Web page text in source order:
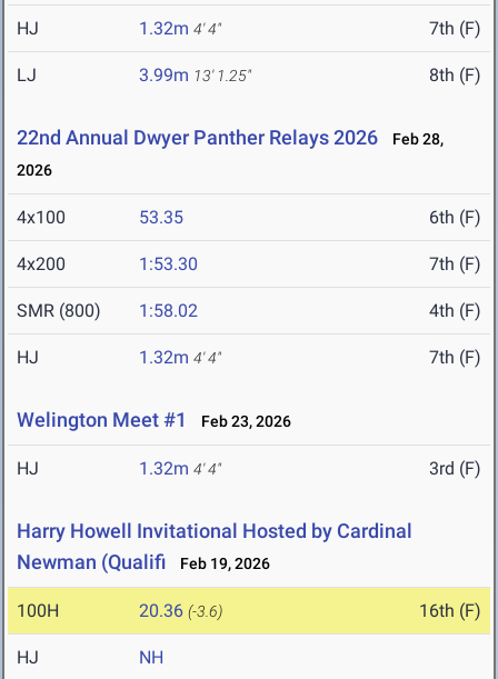
HJ 1.32m 4' 4" 7th (F)
LJ 3.99m 13' 1.25" 8th (F)
22nd Annual Dwyer Panther Relays 2026
Feb 28,
2026
4x100 53.35 6th (F)
4x200 1:53.30 7th (F)
SMR (800) 1:58.02 4th (F)
HJ 1.32m 4' 4" 7th (F)
Welington Meet #1 Feb 23, 2026
HJ 1.32m 4' 4" 3rd (F)
Harry Howell Invitational Hosted by Cardinal
Newman (Qualifi
Feb 19, 2026
100H 20.36 (-3.6) 16th (F)
HJ NH